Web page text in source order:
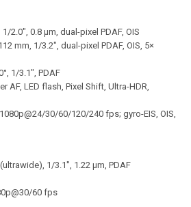
2.0″, 0.8 µm, dual-pixel PDAF, OIS
mm, 1/3.2″, dual-pixel PDAF, OIS, 5×
1/3.1″, PDAF
AF, LED flash, Pixel Shift, Ultra-HDR,
30/60/120/240 fps; gyro-EIS, OIS,
1/3.1″, 1.22 µm, PDAF
60 fps